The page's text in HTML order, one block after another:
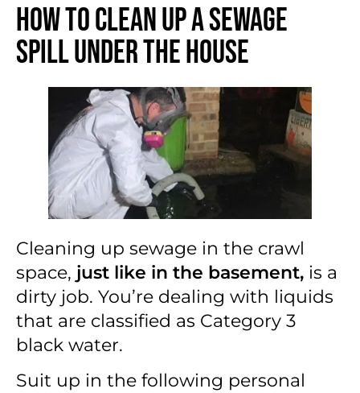
How to Clean Up a Sewage
Spill Under the House
Cleaning up sewage in the crawl
space, just like in the basement, is a
dirty job. You’re dealing with liquids
that are classified as Category 3
black water.
Suit up in the following personal